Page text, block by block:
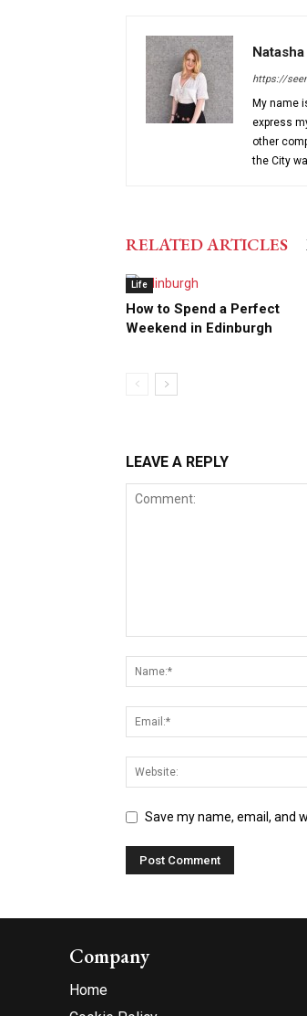
https://
My name
express
other
the City
RELATED ARTICLES
Life
How to Spend a Perfect
Weekend in Edinburgh
LEAVE A REPLY
Save my name, email, and
Company
Home